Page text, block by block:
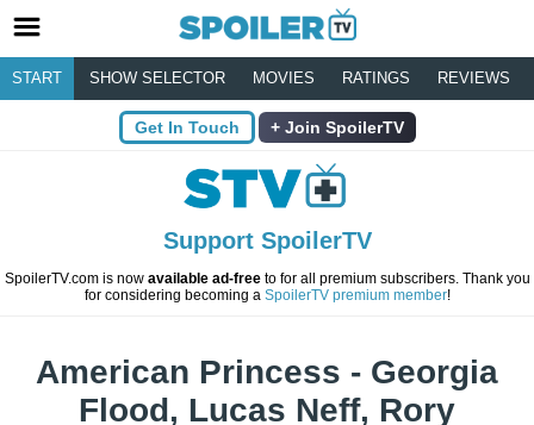
START SHOW SELECTOR MOVIES RATINGS REVIEWS
Get In Touch Join SpoilerTV
Support SpoilerTV
SpoilerTV.com is now available ad-freeto for all premium subscribers. Thank you
for considering becoming a SpoilerTV premium member!
American Princess - Georgia
Flood, Lucas Neff, Rory